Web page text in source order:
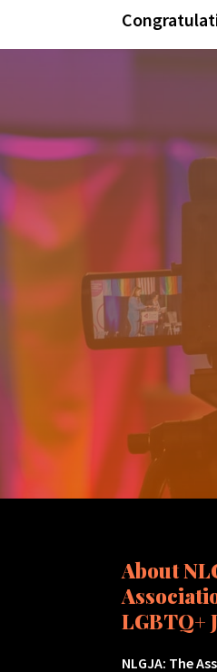
About
LGBTQ+
NLGJA: The